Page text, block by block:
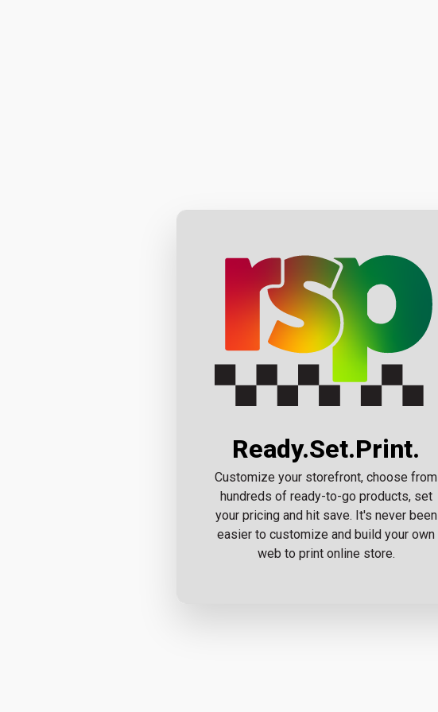
Ready.Set.Print.
Customize your storefront, choose from
hundreds of ready-to-go products, set
your pricing and hit save. It's never been
easier to customize and build your own
web to print online store.